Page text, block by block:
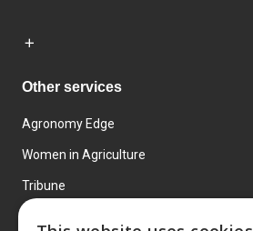
Other services
Agronomy Edge
Women in Agriculture
Tribune